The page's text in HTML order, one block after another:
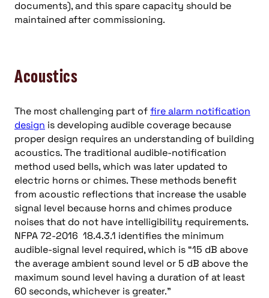
documents), and this spare capacity should be
maintained after commissioning.
Acoustics
The most challenging part offire alarm notification
design is developing audible coverage because
proper design requires an understanding of building
acoustics. The traditional audible-notification
method used bells, which was later updated to
electric horns or chimes. These methods benefit
from acoustic reflections that increase the usable
signal level because horns and chimes produce
noises that do not have intelligibility requirements.
NFPA 72-2016 18.4.3.1 identifies the minimum
audible-signal level required, which is “15 dB above
the average ambient sound level or 5 dB above the
maximum sound level having a duration of at least
60 seconds, whichever is greater.”